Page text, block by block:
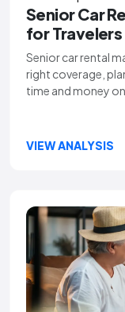
Senior Car
for Travelers
Senior car rental
right coverage,
time and money
VIEW ANALYSIS